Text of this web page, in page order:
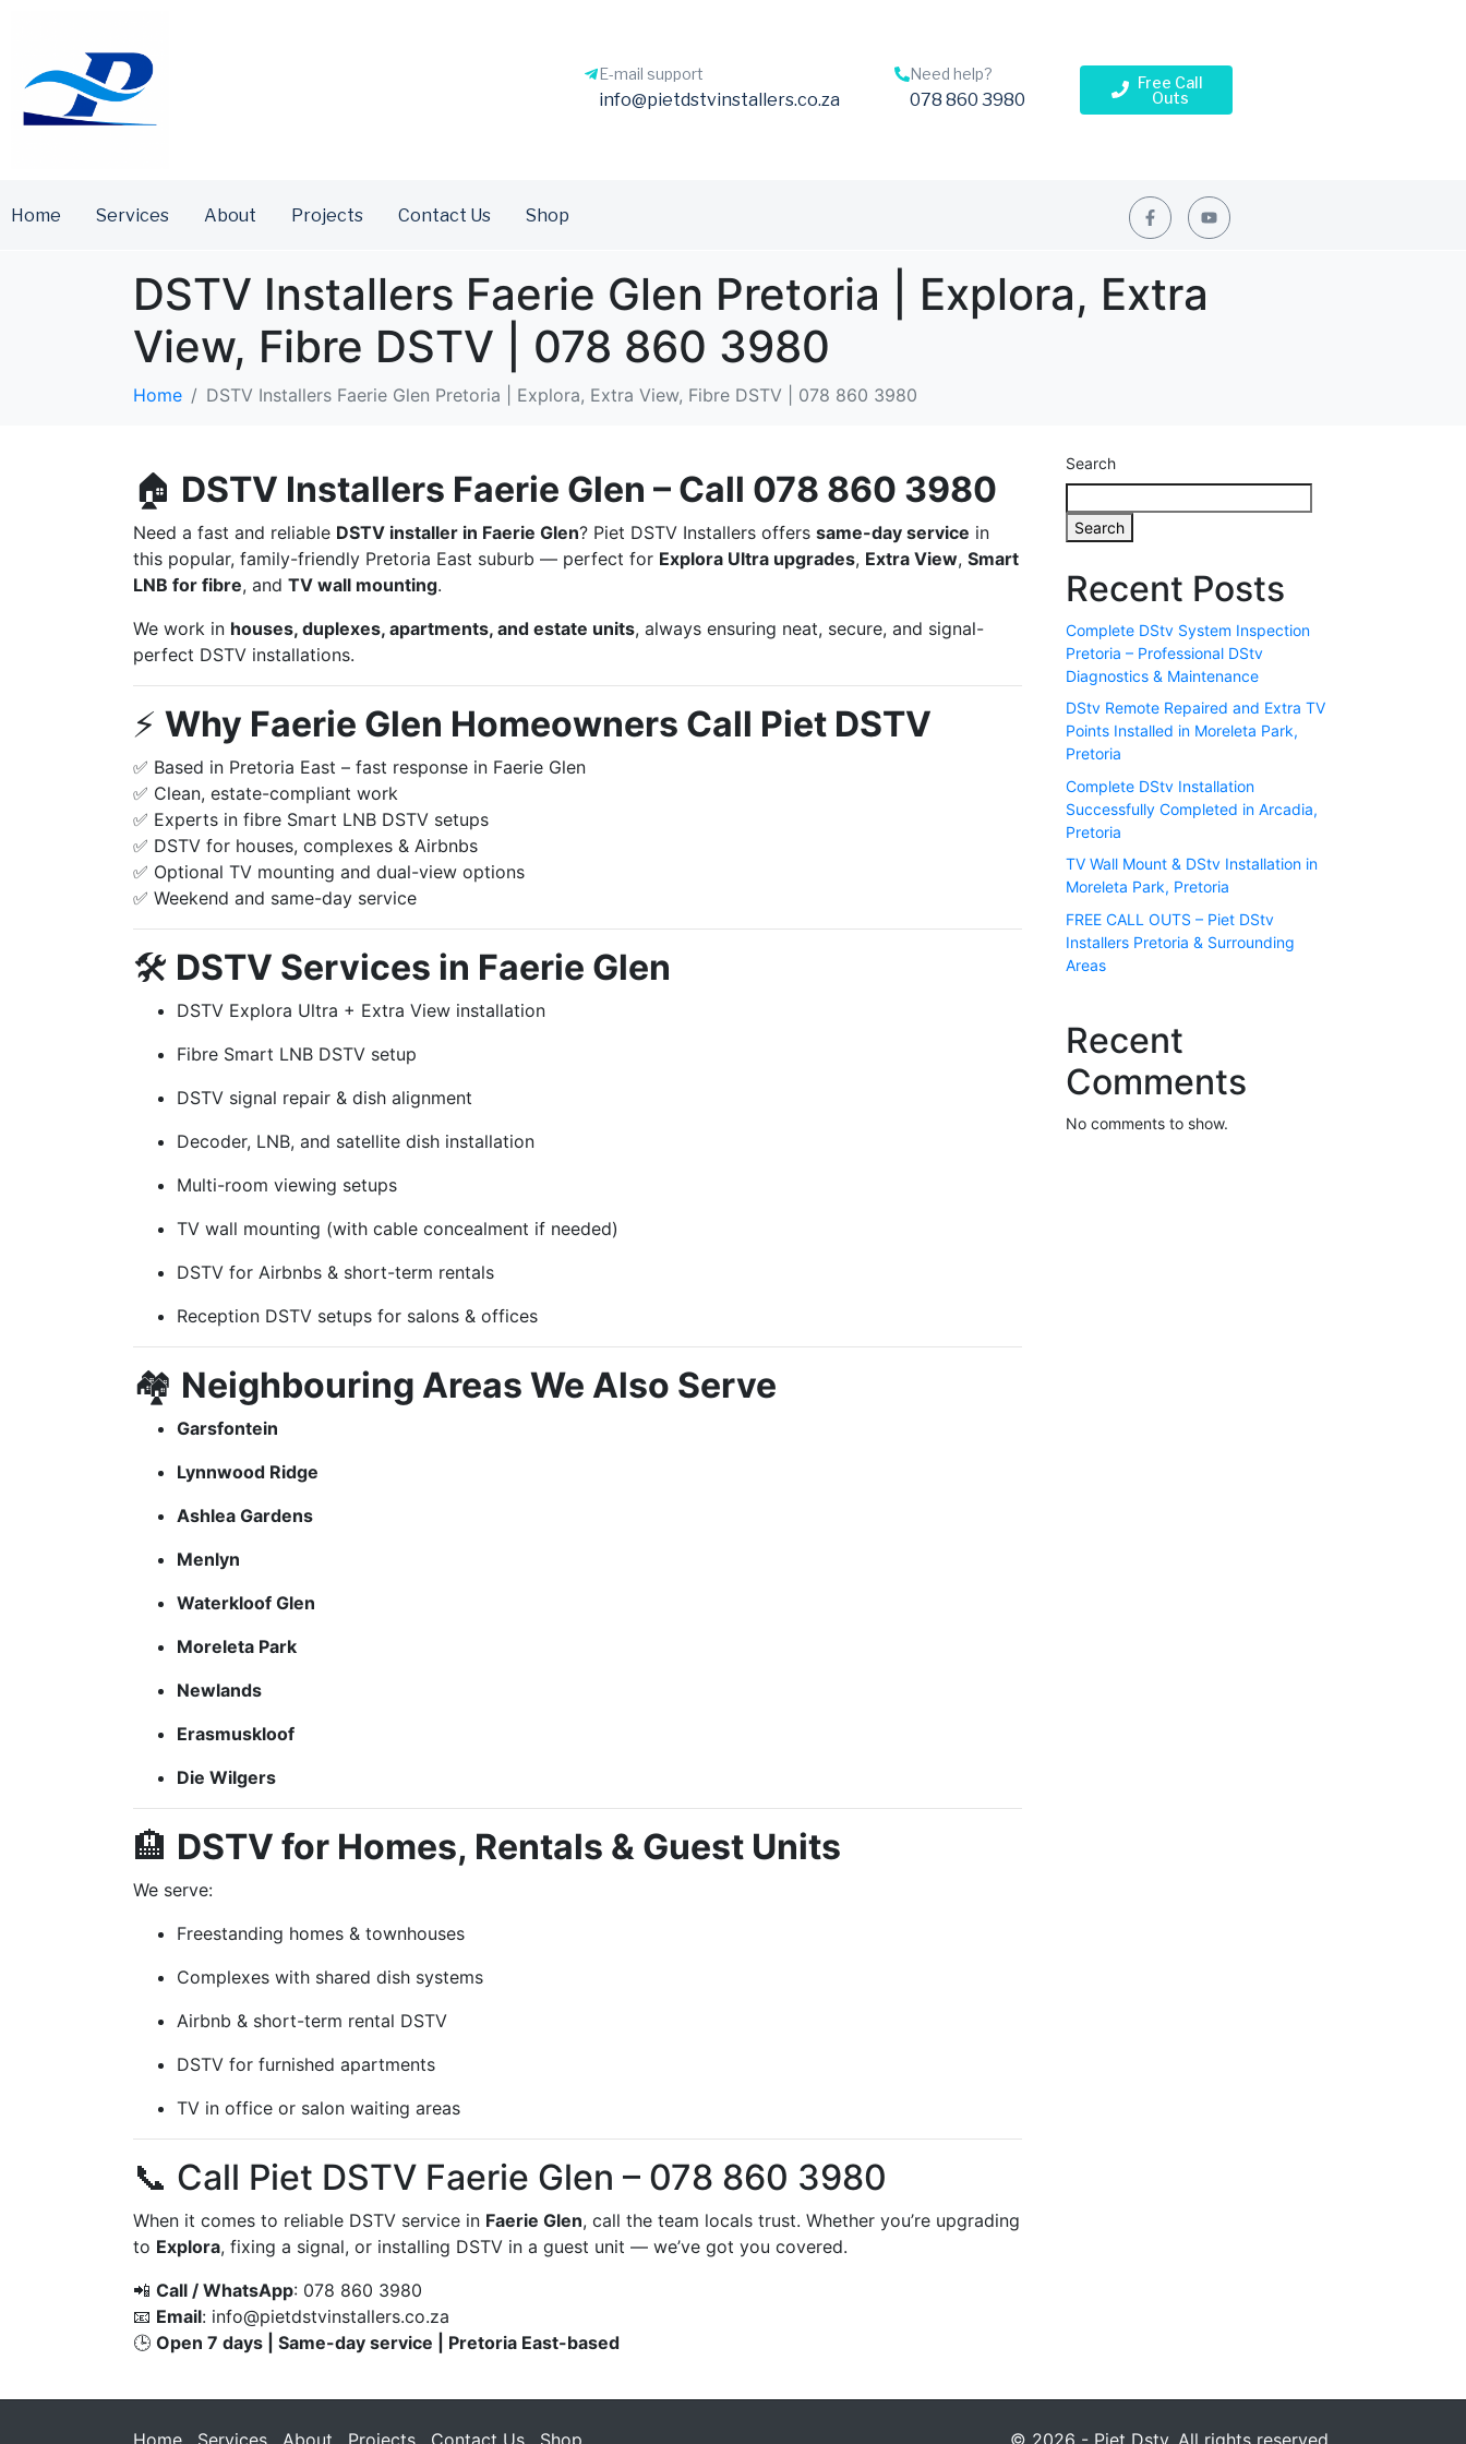
E-mail support
info@pietdstvinstallers.co.za
Need help?
078 860 3980
Free Call
Outs
Home Services About Projects Contact Us Shop
DSTV Installers Faerie Glen Pretoria | Explora, Extra
View, Fibre DSTV | 078 860 3980
Home DSTV Installers Faerie Glen Pretoria | Explora, Extra View, Fibre DSTV | 078 860 3980
🏠 DSTV Installers Faerie Glen – Call 078 860 3980
Need a fast and reliable DSTV installer in Faerie Glen? Piet DSTV Installers offers same-day service in
this popular, family-friendly Pretoria East suburb — perfect for Explora Ultra upgrades, Extra View, Smart
LNB for fibre, and TV wall mounting.
We work in houses, duplexes, apartments, and estate units, always ensuring neat, secure, and signal-
perfect DSTV installations.
⚡️ Why Faerie Glen Homeowners Call Piet DSTV
✅ Based in Pretoria East – fast response in Faerie Glen
✅ Clean, estate-compliant work
✅ Experts in fibre Smart LNB DSTV setups
✅ DSTV for houses, complexes & Airbnbs
✅ Optional TV mounting and dual-view options
✅ Weekend and same-day service
🛠️ DSTV Services in Faerie Glen
DSTV Explora Ultra + Extra View installation
Fibre Smart LNB DSTV setup
DSTV signal repair & dish alignment
Decoder, LNB, and satellite dish installation
Multi-room viewing setups
TV wall mounting (with cable concealment if needed)
DSTV for Airbnbs & short-term rentals
Reception DSTV setups for salons & offices
🏘️ Neighbouring Areas We Also Serve
Garsfontein
Lynnwood Ridge
Ashlea Gardens
Menlyn
Waterkloof Glen
Moreleta Park
Newlands
Erasmuskloof
Die Wilgers
🏨 DSTV for Homes, Rentals & Guest Units
We serve:
Freestanding homes & townhouses
Complexes with shared dish systems
Airbnb & short-term rental DSTV
DSTV for furnished apartments
TV in office or salon waiting areas
📞 Call Piet DSTV Faerie Glen – 078 860 3980
When it comes to reliable DSTV service in Faerie Glen, call the team locals trust. Whether you’re upgrading
to Explora, fixing a signal, or installing DSTV in a guest unit — we’ve got you covered.
📲 Call / WhatsApp: 078 860 3980
📧 Email: info@pietdstvinstallers.co.za
🕒 Open 7 days | Same-day service | Pretoria East-based
Search
Search
Recent Posts
Complete DStv System Inspection
Pretoria – Professional DStv
Diagnostics & Maintenance
DStv Remote Repaired and Extra TV
Points Installed in Moreleta Park,
Pretoria
Complete DStv Installation
Successfully Completed in Arcadia,
Pretoria
TV Wall Mount & DStv Installation in
Moreleta Park, Pretoria
FREE CALL OUTS – Piet DStv
Installers Pretoria & Surrounding
Areas
Recent
Comments
No comments to show.
Home Services About Projects Contact Us Shop © 2026 - Piet Dstv. All rights reserved.